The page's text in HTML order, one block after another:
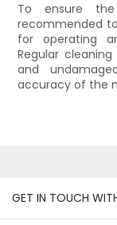
To ensure
recommended
for operating
Regular
and
accuracy of the
GET IN TOUCH